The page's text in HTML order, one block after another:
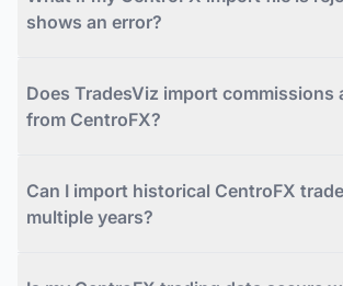
shows an error?
Does TradesViz import commissions
from CentroFX?
Can I import historical CentroFX
multiple years?